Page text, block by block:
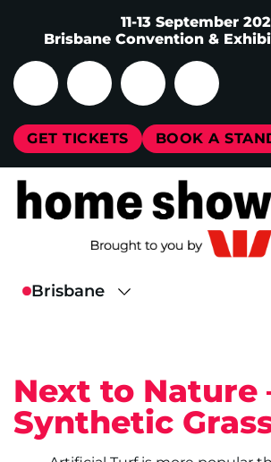
11-13 September
Brisbane Convention &
GET TICKETS BOOK A
Next to Nature
Synthetic